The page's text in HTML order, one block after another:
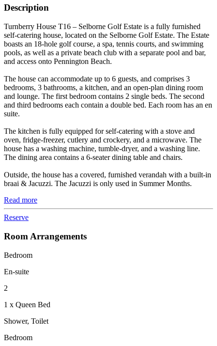
Description
Turnberry House T16 – Selborne Golf Estate is a fully furnished
self-catering house, located on the Selborne Golf Estate. The Estate
boasts an 18-hole golf course, a spa, tennis courts, and swimming
pools, as well as a private beach club with a separate pool and bar,
and access onto Pennington Beach.
The house can accommodate up to 6 guests, and comprises 3
bedrooms, 3 bathrooms, a kitchen, and an open-plan dining room
and lounge. The first bedroom contains 2 single beds. The second
and third bedrooms each contain a double bed. Each room has an en
suite.
The kitchen is fully equipped for self-catering with a stove and
oven, fridge-freezer, cutlery and crockery, and a microwave. The
house has a washing machine, tumble-dryer, and a washing line.
The dining area contains a 6-seater dining table and chairs.
Outside, the house has a covered, furnished verandah with a built-in
braai & Jacuzzi. The Jacuzzi is only used in Summer Months.
Read more
Reserve
Room Arrangements
Bedroom
En-suite
2
1 x Queen Bed
Shower, Toilet
Bedroom